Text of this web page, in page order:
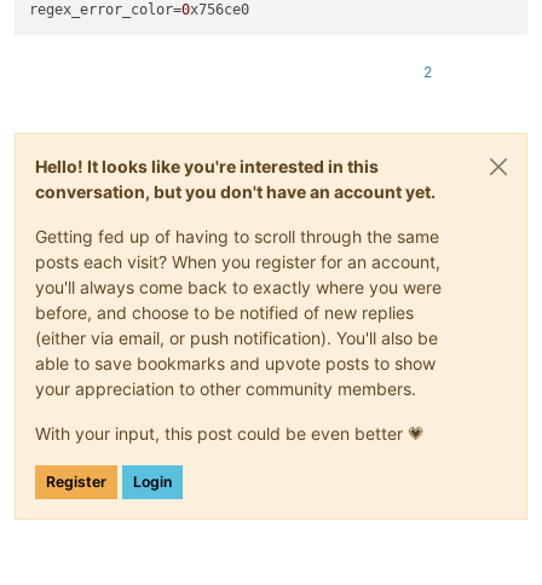
regex_error_color=0
2
Hello! It looks like you're interested in this
conversation, but you don't have an account yet.
Getting fed up of having to scroll through the same
posts each visit? When you register for an account,
you'll always come back to exactly where you were
before, and choose to be notified of new replies
(either via email, or push notification). You'll also be
able to save bookmarks and upvote posts to show
your appreciation to other community members.
With your input, this post could be even better 💗
Register Login